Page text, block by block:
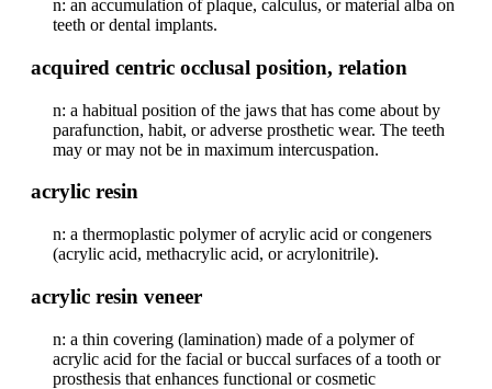
n: an accumulation of plaque, calculus, or material alba on
teeth or dental implants.
acquired centric occlusal position, relation
n: a habitual position of the jaws that has come about by
parafunction, habit, or adverse prosthetic wear. The teeth
may or may not be in maximum intercuspation.
acrylic resin
n: a thermoplastic polymer of acrylic acid or congeners
(acrylic acid, methacrylic acid, or acrylonitrile).
acrylic resin veneer
n: a thin covering (lamination) made of a polymer of
acrylic acid for the facial or buccal surfaces of a tooth or
prosthesis that enhances functional or cosmetic